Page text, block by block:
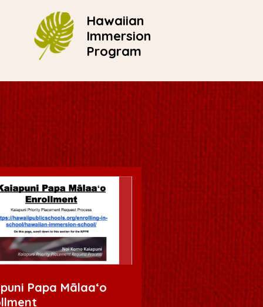
Hawaiian
Immersion
Program
Papa Mālaaʻo